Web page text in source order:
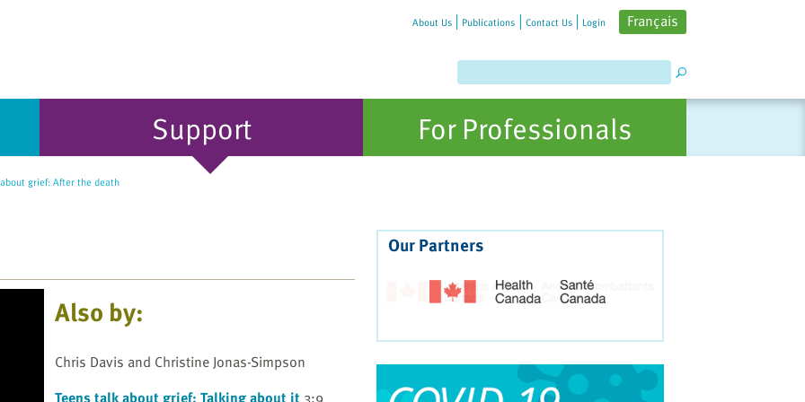
About Us Publications Contact Us Login Français
Support For Professionals
grief: After the death
Also by:
Chris Davis and Christine Jonas-Simpson
Our Partners